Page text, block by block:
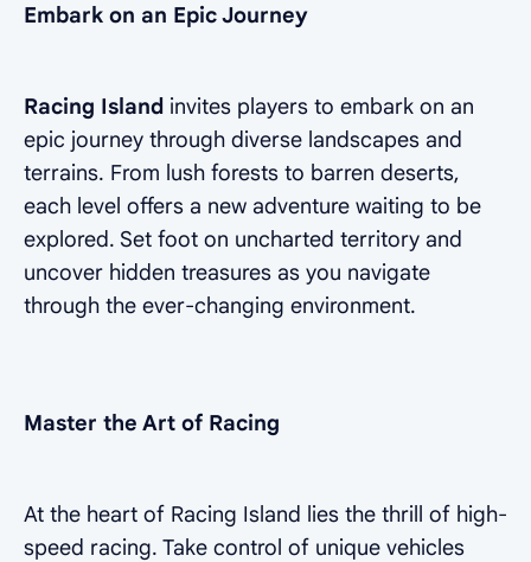
Embark on an Epic Journey
Racing Island invites players to embark on an
epic journey through diverse landscapes and
terrains. From lush forests to barren deserts,
each level offers a new adventure waiting to be
explored. Set foot on uncharted territory and
uncover hidden treasures as you navigate
through the ever-changing environment.
Master the Art of Racing
At the heart of Racing Island lies the thrill of high-
speed racing. Take control of unique vehicles